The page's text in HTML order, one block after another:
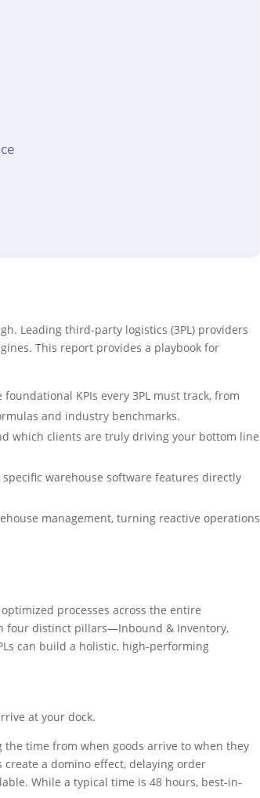
Leading third-party logistics (3PL) providers
This report provides a playbook for
foundational KPIs every 3PL must track, from
and industry benchmarks.
which clients are truly driving your bottom line
specific warehouse software features directly
management, turning reactive operations
processes across the entire
four distinct pillars—Inbound & Inventory,
can build a holistic, high-performing
at your dock.
time from when goods arrive to when they
create a domino effect, delaying order
While a typical time is 48 hours, best-in-